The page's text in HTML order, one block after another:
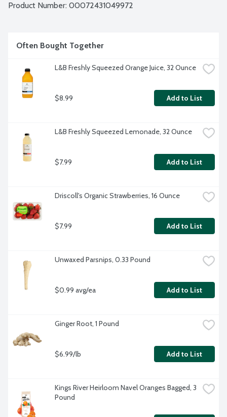
Product Number: 00072431049972
Often Bought Together
L&B Freshly Squeezed Orange Juice, 32 Ounce
$8.99 Add to List
L&B Freshly Squeezed Lemonade, 32 Ounce
$7.99 Add to List
Driscoll's Organic Strawberries, 16 Ounce
$7.99 Add to List
Unwaxed Parsnips, 0.33 Pound
$0.99 avg/ea Add to List
Ginger Root, 1 Pound
$6.99/lb Add to List
Kings River Heirloom Navel Oranges Bagged, 3
Pound